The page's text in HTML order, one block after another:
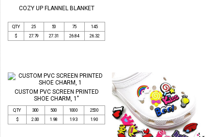
COZY UP FLANNEL BLANKET
QTY 25 50 75
145
$
27.79 27.31 26.84 26.32
CUSTOM PVC SCREEN PRINTED
SHOE CHARM, 1"
QTY 300 500 1000
2500
$
2.00 1.98 1.93 1.90